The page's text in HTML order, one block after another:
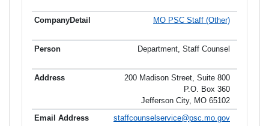
MO PSC Staff (Other)
Department, Staff Counsel
200 Madison Street, Suite 800
P.O. Box 360
Jefferson City, MO 65102
staffcounselservice@psc.mo.gov